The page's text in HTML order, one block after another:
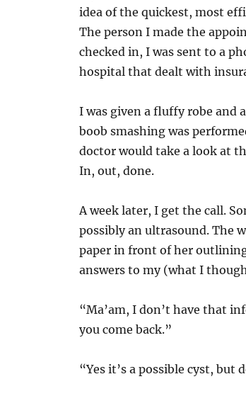
idea of the quickest, most
The person I made the
checked in, I was sent to a
hospital that dealt with
I was given a fluffy robe and
boob smashing was
doctor would take a look at
In, out, done.
A week later, I get the call.
possibly an ultrasound. The
paper in front of her
answers to my (what I
“Ma’am, I don’t have that
you come back.”
“Yes it’s a possible cyst,